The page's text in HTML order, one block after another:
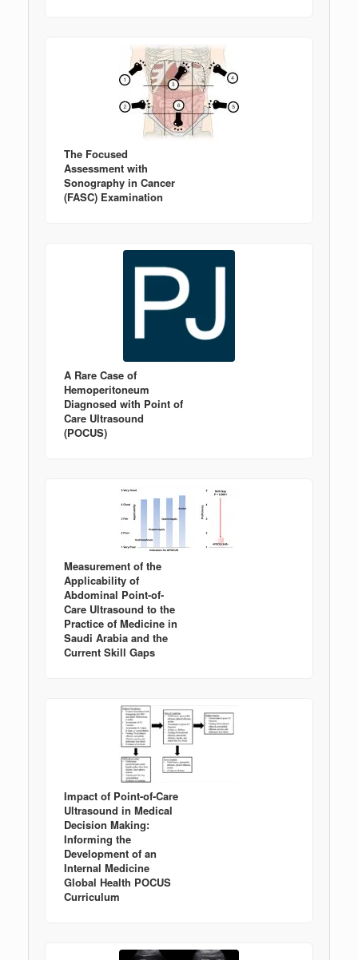
The Focused
Assessment with
Sonography in Cancer
(FASC) Examination
A Rare Case of
Hemoperitoneum
Diagnosed with Point of
Care Ultrasound
(POCUS)
Measurement of the
Applicability of
Abdominal Point-of-
Care Ultrasound to the
Practice of Medicine in
Saudi Arabia and the
Current Skill Gaps
Impact of Point-of-Care
Ultrasound in Medical
Decision Making:
Informing the
Development of an
Internal Medicine
Global Health POCUS
Curriculum